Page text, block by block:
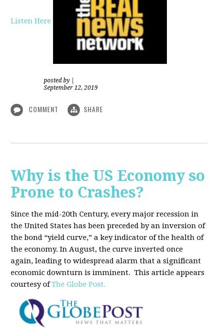
Listen Here
posted by
September 12, 2019
COMMENT SHARE
Why is the US Economy so
Prone to Crashes?
Since the mid-20th Century, every major recession in
the United States has been preceded by an inversion of
the bond “yield curve,” a key indicator of the health of
the economy. In August, the curve inverted once
again, leading to widespread alarm that a significant
economic downturn is imminent. This article appears
courtesy ofThe Globe Post.